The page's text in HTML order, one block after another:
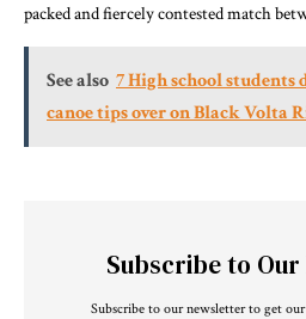
packed and fiercely contested match
See also 7 High school students
canoe tips over on Black Volta
Subscribe to
Subscribe to our newsletter to get